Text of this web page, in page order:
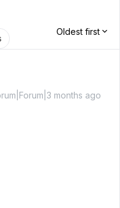
Oldest first
months ago